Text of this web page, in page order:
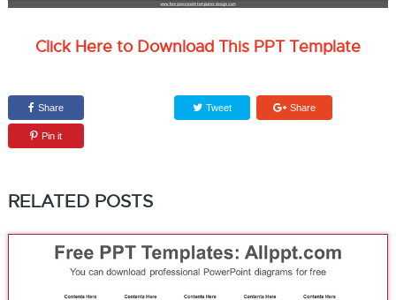
Click Here to Download This PPT Template
Share Tweet Share
Pin it
RELATED POSTS